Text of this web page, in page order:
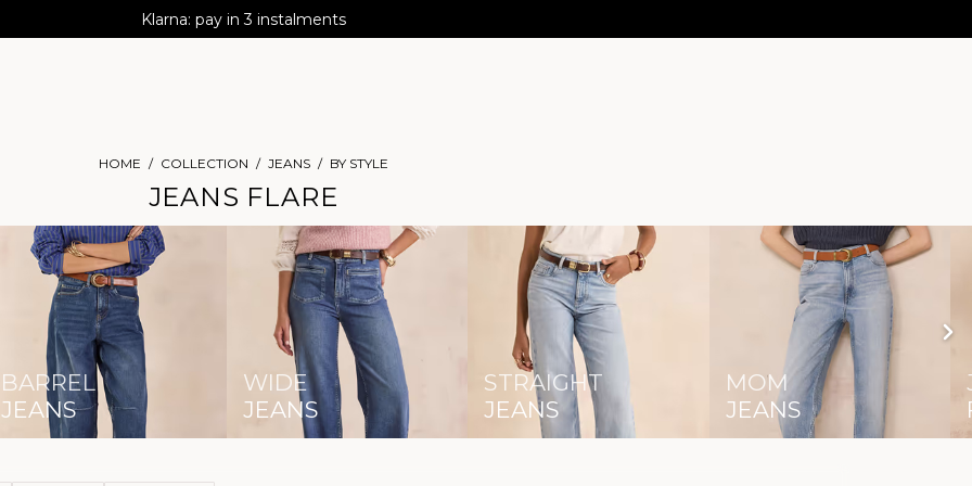
AGUA : Discover our new collection
Worldwide delivery
Klarna: pay in 3 instalments
HOME COLLECTION JEANS BY STYLE
JEANS FLARE
BARREL
JEANS
WIDE
JEANS
STRAIGHT
JEANS
MOM
JEANS